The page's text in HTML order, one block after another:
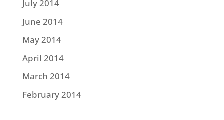
July 2014
June 2014
May 2014
April 2014
March 2014
February 2014